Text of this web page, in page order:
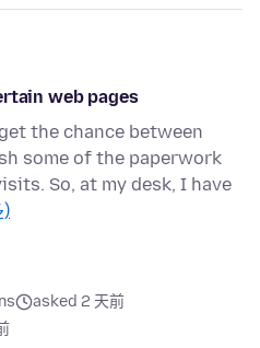
web pages
the chance between
some of the paperwork
So, at my desk, I have
)
asked 2 天前